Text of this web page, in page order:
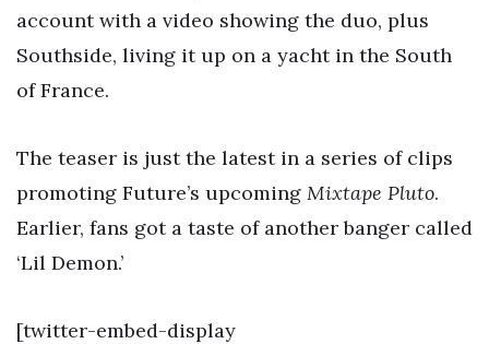
account with a video showing the duo, plus
Southside, living it up on a yacht in the South
of France.
The teaser is just the latest in a series of clips
promoting Future’s upcoming Mixtape Pluto.
Earlier, fans got a taste of another banger called
‘Lil Demon.’
[twitter-embed-display